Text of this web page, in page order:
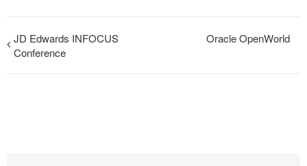
JD Edwards INFOCUS
Conference
Oracle OpenWorld